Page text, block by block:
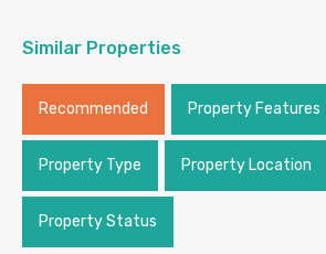
Similar Properties
Recommended Property Features
Property Type Property Location
Property Status